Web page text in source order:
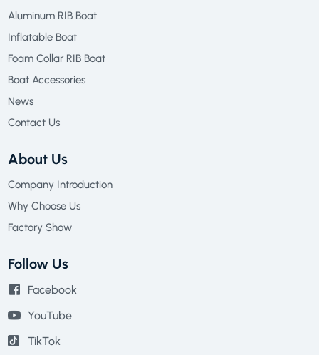
Aluminum RIB Boat
Inflatable Boat
Foam Collar RIB Boat
Boat Accessories
News
Contact Us
About Us
Company Introduction
Why Choose Us
Factory Show
Follow Us
Facebook
YouTube
TikTok